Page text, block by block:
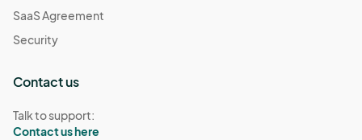
SaaS Agreement
Security
Contact us
Talk to support:
Contact us here